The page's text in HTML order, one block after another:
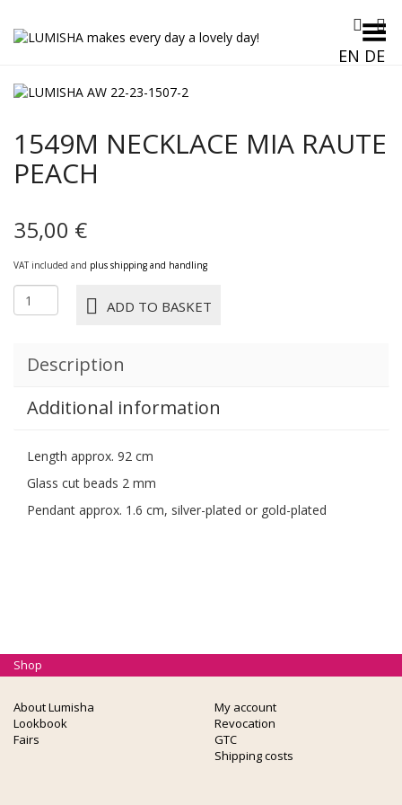
EN DE
Toggle Menu
1549M NECKLACE MIA RAUTE
PEACH
35,00 €
VAT included and plus shipping and handling
1549M
NECKLACE
peach
ADD TO BASKET
Description
Additional information
Length approx. 92 cm
Glass cut beads 2 mm
Pendant approx. 1.6 cm, silver-plated or gold-plated
About Lumisha
Lookbook
Fairs
My account
Revocation
GTC
Shipping costs
Shop